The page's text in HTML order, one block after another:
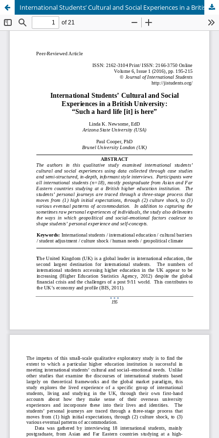
International Students’ Cultural and Social Experiences in a British University: “Such a hard life [it] is here”